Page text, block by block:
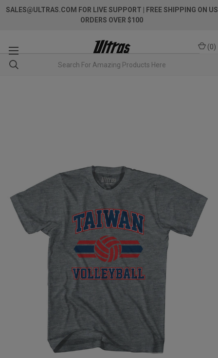
SALES@ULTRAS.COM FOR LIVE SUPPORT
| FREE SHIPPING ON US
ORDERS OVER $100
(0)